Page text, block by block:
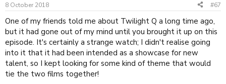
s
:
8 October 2018 #67
One of my friends told me about Twilight Q a long time ago,
but it had gone out of my mind until you brought it up on this
episode. It's certainly a strange watch; I didn't realise going
into it that it had been intended as a showcase for new
talent, so I kept looking for some kind of theme that would
tie the two films together!